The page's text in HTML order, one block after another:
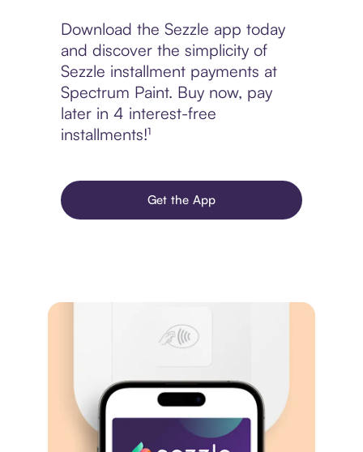
Download the Sezzle app today
and discover the simplicity of
Sezzle installment payments at
Spectrum Paint. Buy now, pay
later in 4 interest-free
installments!¹
Get the App